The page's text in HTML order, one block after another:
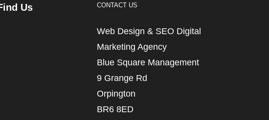
Us CONTACT US
Web Design & SEO Digital
Marketing Agency
Blue Square Management
9 Grange Rd
Orpington
BR6 8ED